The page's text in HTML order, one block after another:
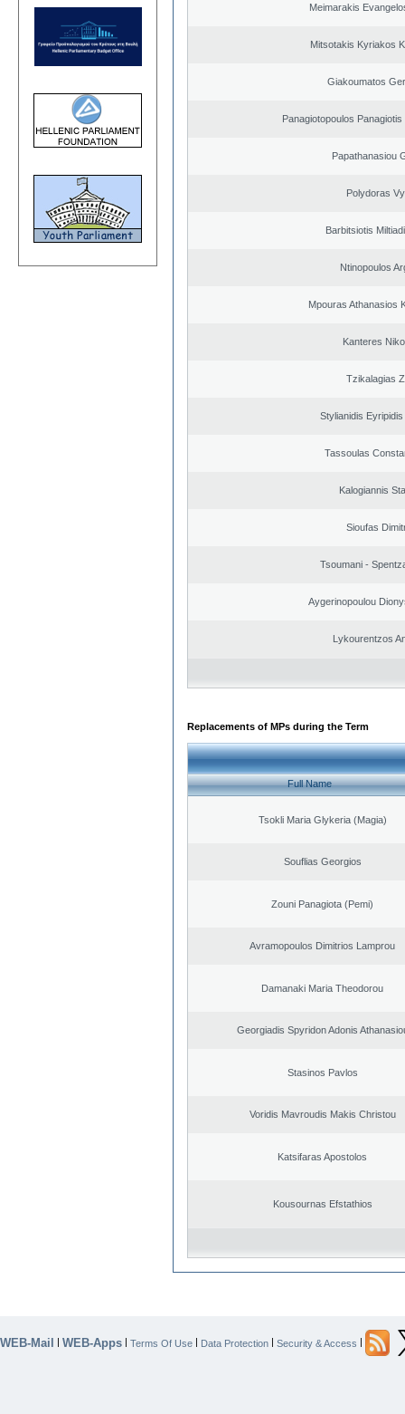
Meimarakis
Mitsotakis Kyriakos
Giakoumatos
Panagiotopoulos
Papathanasiou
Polydoras
Barbitsiotis
Ntinopoulos
Mpouras Athanasios
Kanteres
Tzikalagias
Stylianidis
Tassoulas
Kalogiannis
Sioufas
Tsoumani -
Aygerinopoulou
Lykourentzos
Replacements of MPs during the Term
Full Name
Tsokli Maria Glykeria (Magia)
Souflias Georgios
Zouni Panagiota (Pemi)
Avramopoulos Dimitrios Lamprou
Damanaki Maria Theodorou
Georgiadis Spyridon Adonis
Stasinos Pavlos
Voridis Mavroudis Makis Christou
Katsifaras Apostolos
Kousournas Efstathios
WEB-Mail | WEB-Apps | Terms Of Use | Data Protection | Security & Access |